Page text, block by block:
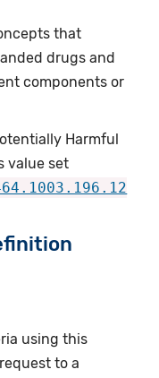
that
drugs and
components or
Harmful
value set
using this
to a